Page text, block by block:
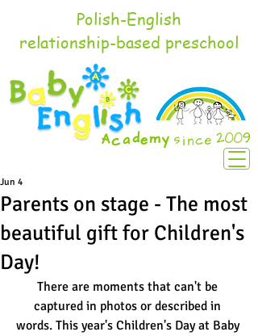
Polish-English
relationship-based preschool
Parents on stage - The most
beautiful gift for Children's
Day!
Jun 4
There are moments that can't be
captured in photos or described in
words. This year's Children's Day at Baby